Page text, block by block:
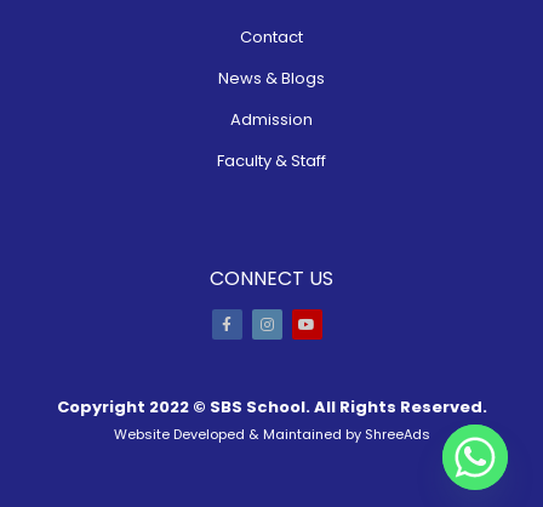
Contact
News & Blogs
Admission
Faculty & Staff
CONNECT US
Copyright 2022 © SBS School. All Rights Reserved.
Website Developed & Maintained by ShreeAds